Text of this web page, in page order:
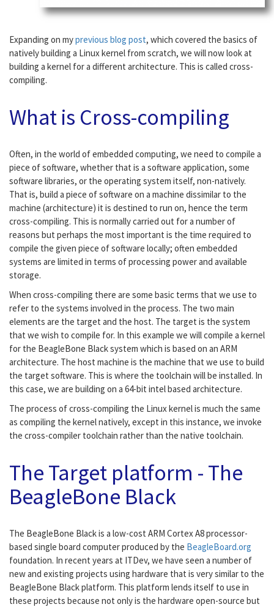
Expanding on myprevious blog post, which covered the basics of
natively building a Linux kernel from scratch, we will now look at
building a kernel for a different architecture. This is called cross-
compiling.
What is Cross-compiling
Often, in the world of embedded computing, we need to compile a
piece of software, whether that is a software application, some
software libraries, or the operating system itself, non-natively.
That is, build a piece of software on a machine dissimilar to the
machine (architecture) it is destined to run on, hence the term
cross-compiling. This is normally carried out for a number of
reasons but perhaps the most important is the time required to
compile the given piece of software locally; often embedded
systems are limited in terms of processing power and available
storage.
When cross-compiling there are some basic terms that we use to
refer to the systems involved in the process. The two main
elements are the target and the host. The target is the system
that we wish to compile for. In this example we will compile a kernel
for the BeagleBone Black system which is based on an ARM
architecture. The host machine is the machine that we use to build
the target software. This is where the toolchain will be installed. In
this case, we are building on a 64-bit intel based architecture.
The process of cross-compiling the Linux kernel is much the same
as compiling the kernel natively, except in this instance, we invoke
the cross-compiler toolchain rather than the native toolchain.
The Target platform - The
BeagleBone Black
The BeagleBone Black is a low-cost ARM Cortex A8 processor-
based single board computer produced by the BeagleBoard.org
foundation. In recent years at ITDev, we have seen a number of
new and existing projects using hardware that is very similar to the
BeagleBone Black platform. This platform lends itself to use in
these projects because not only is the hardware open-source but